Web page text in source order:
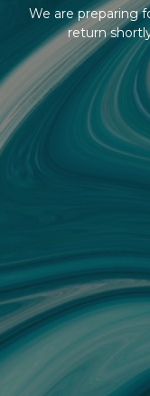
We are preparing
return